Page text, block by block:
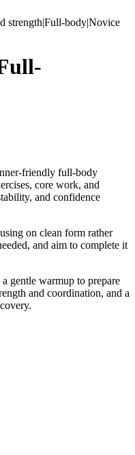
strength|Full-body|Novice
friendly full-body
core work, and
and confidence
on clean form rather
and aim to complete it
gentle warmup to prepare
and coordination, and a